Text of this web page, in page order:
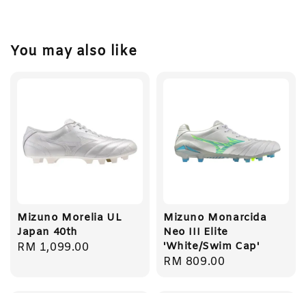
You may also like
Mizuno Morelia UL
Japan 40th
Regular
RM 1,099.00
Mizuno Monarcida
Neo III Elite
'White/Swim Cap'
Regular
RM 809.00